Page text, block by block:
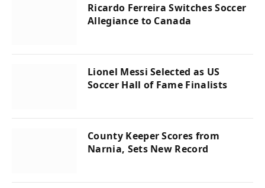
Ricardo Ferreira Switches Soccer
Allegiance to Canada
Lionel Messi Selected as US
Soccer Hall of Fame Finalists
County Keeper Scores from
Narnia, Sets New Record